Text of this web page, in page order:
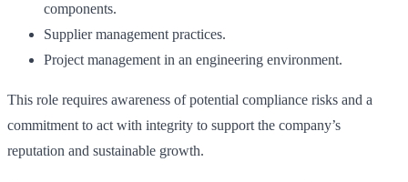
components.
Supplier management practices.
Project management in an engineering environment.
This role requires awareness of potential compliance risks and a
commitment to act with integrity to support the company’s
reputation and sustainable growth.